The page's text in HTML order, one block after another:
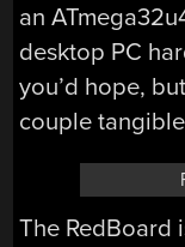
an
desktop PC
you’d hope,
couple
The RedBoard